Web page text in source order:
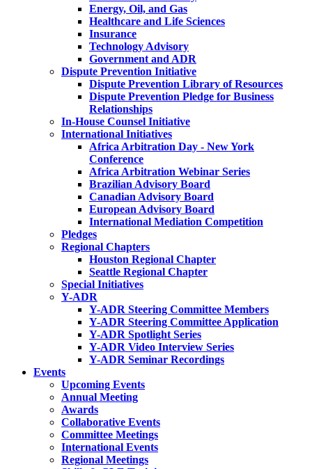
Energy, Oil, and Gas
Healthcare and Life Sciences
Insurance
Technology Advisory
Government and ADR
Dispute Prevention Initiative
Dispute Prevention Library of Resources
Dispute Prevention Pledge for Business
Relationships
In-House Counsel Initiative
International Initiatives
Africa Arbitration Day - New York
Conference
Africa Arbitration Webinar Series
Brazilian Advisory Board
Canadian Advisory Board
European Advisory Board
International Mediation Competition
Pledges
Regional Chapters
Houston Regional Chapter
Seattle Regional Chapter
Special Initiatives
Y-ADR
Y-ADR Steering Committee Members
Y-ADR Steering Committee Application
Y-ADR Spotlight Series
Y-ADR Video Interview Series
Y-ADR Seminar Recordings
Events
Upcoming Events
Annual Meeting
Awards
Collaborative Events
Committee Meetings
International Events
Regional Meetings